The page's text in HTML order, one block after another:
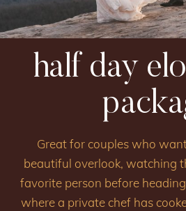
half day
Great for couples who
beautiful overlook, watching
favorite person before
where a private chef has